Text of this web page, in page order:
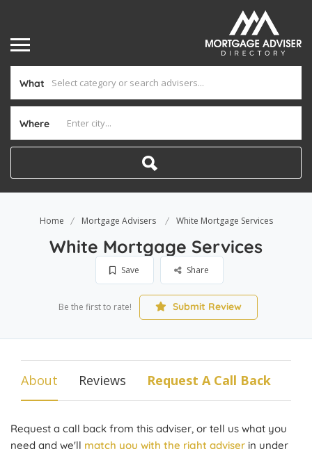
What
Where
Home Mortgage Advisers White Mortgage Services
White Mortgage Services
Save Share
Be the first to rate! Submit Review
About Reviews Request A Call Back
Request a call back from this adviser, or tell us what you
need and we'll match you with the right adviser in under